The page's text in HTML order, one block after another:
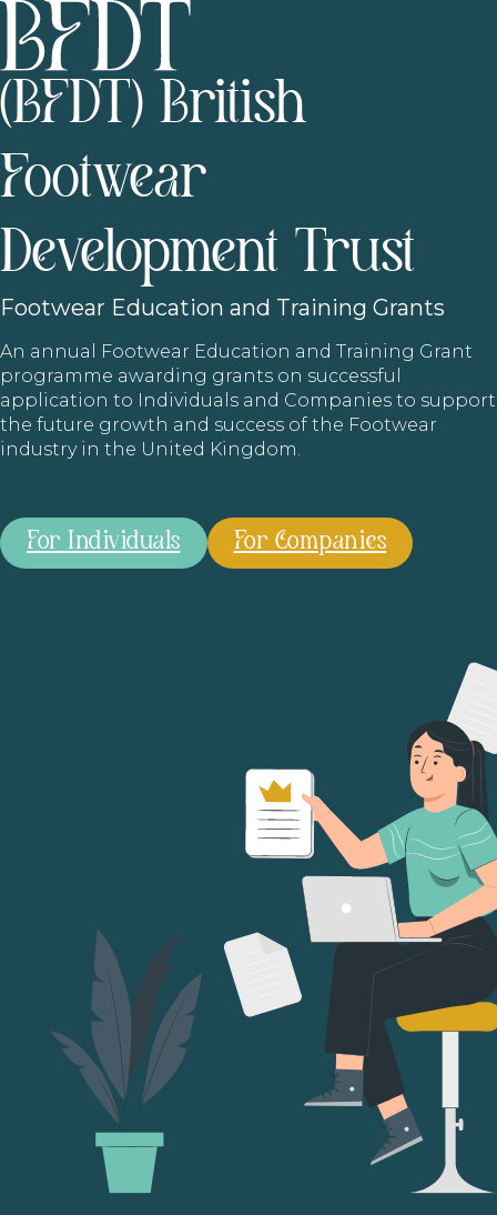
(BFDT) British
Footwear
Development Trust
Footwear Education and Training Grants
An annual Footwear Education and Training Grant
programme awarding grants on successful
application to Individuals and Companies to support
the future growth and success of the Footwear
industry in the United Kingdom.
For Individuals For Companies